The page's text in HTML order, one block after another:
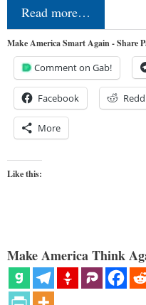
Read more…
Make America Smart Again - Share
Comment on Gab!
Facebook
More
Like this:
Make America Think